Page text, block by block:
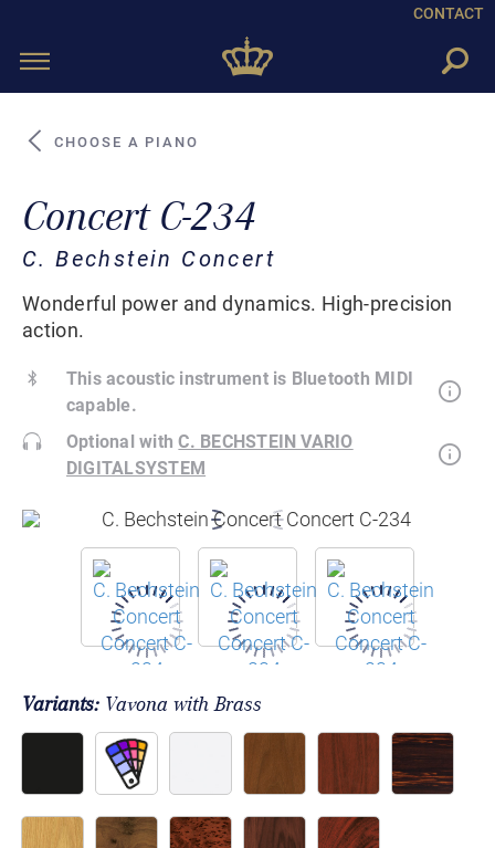
CONTACT
Toggle
CHOOSE A PIANO
Concert C-234
C. Bechstein Concert
Wonderful power and dynamics. High-precision
action.
This acoustic instrument is Bluetooth MIDI
capable.
Optional withC. BECHSTEIN VARIO
DIGITALSYSTEM
Variants: Vavona with Brass